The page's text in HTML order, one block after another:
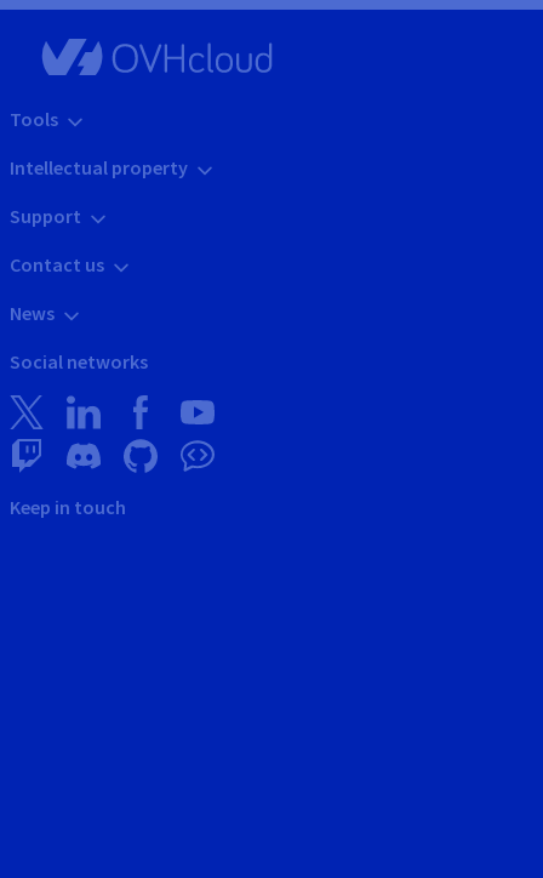
Tools
Intellectual property
Support
Contact us
News
Social networks
Keep in touch